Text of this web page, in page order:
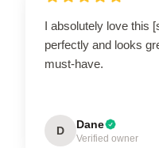
I absolutely love this
perfectly and looks
must-have.
D Dane
Verified owner